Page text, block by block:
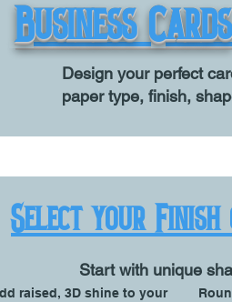
Business Cards
Design your perfect
paper type, finish,
Select your Finish
Start with unique
raised, 3D shine to your